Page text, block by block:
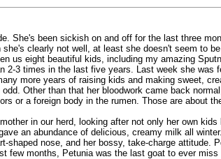
She's been sickish on and off for the last three
clearly not well, at least she doesn't seem to
us eight beautiful kids, including my amazing
3 times in the last five years. Last week she
more years of raising kids and making sweet,
Other than that her bloodwork came back
or a foreign body in the rumen. Those are about
in our herd, looking after not only her own
an abundance of delicious, creamy milk all
nose, and her bossy, take-charge attitude.
few months, Petunia was the last goat to ever miss